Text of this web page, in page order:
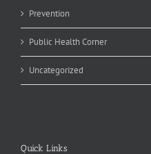
Prevention
Public Health Corner
Uncategorized
Quick Links